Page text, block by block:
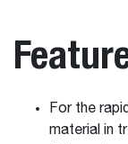
For the
material in